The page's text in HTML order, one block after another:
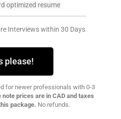
optimized resume
Interviews within 30 Days
please!
for newer professionals with 0-3
note prices are in CAD and taxes
package. No refunds.